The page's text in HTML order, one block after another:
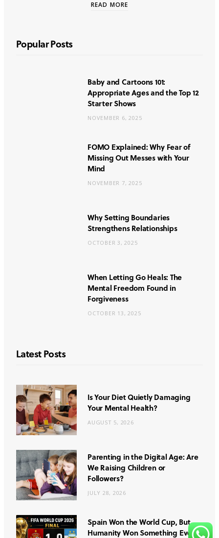
READ MORE
Popular Posts
Baby and Cartoons 101:
Appropriate Ages and the Top 12
Starter Shows
NOVEMBER 6, 2025
FOMO Explained: Why Fear of
Missing Out Messes with Your
Mind
NOVEMBER 7, 2025
Why Setting Boundaries
Strengthens Relationships
OCTOBER 3, 2025
When Letting Go Heals: The
Mental Freedom Found in
Forgiveness
OCTOBER 13, 2025
Latest Posts
Is Your Diet Quietly Damaging
Your Mental Health?
AUGUST 5, 2026
Parenting in the Digital Age: Are
We Raising Children or
Followers?
JULY 28, 2026
Spain Won the World Cup, But
Humanity Won Something Even